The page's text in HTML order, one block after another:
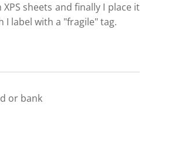
sheets and finally I place it
I label with a "fragile" tag.
or bank